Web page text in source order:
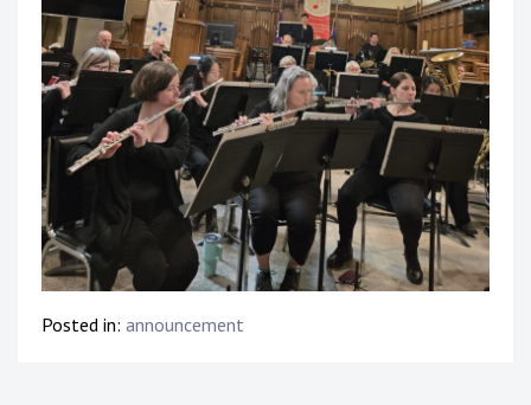
Posted in: announcement